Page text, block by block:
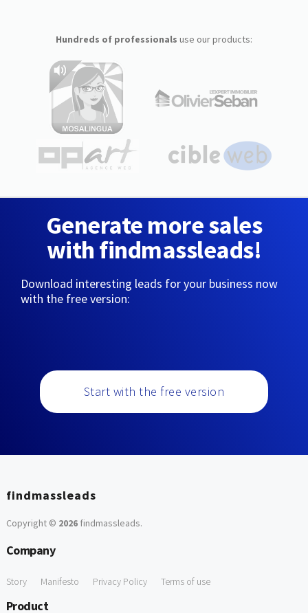
Hundreds of professionals use our products:
Generate more sales
with findmassleads!
Download interesting leads for your business now
with the free version:
Start with the free version
findmassleads
Copyright © 2026findmassleads.
Company
Story Manifesto Privacy Policy Terms of use
Product